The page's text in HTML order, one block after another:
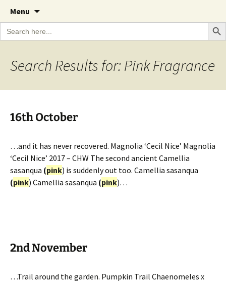
The Garden Diary
A Cornish garden diary from the Caerhays
Estate over 100 years
Menu
content
Search
for:
Search
Search Results for: Pink Fragrance
16th October
…and it has never recovered. Magnolia ‘Cecil Nice’ Magnolia
‘Cecil Nice’ 2017 – CHW The second ancient Camellia
sasanqua (pink) is suddenly out too. Camellia sasanqua
(pink) Camellia sasanqua (pink)…
2nd November
…Trail around the garden. Pumpkin Trail Chaenomeles x